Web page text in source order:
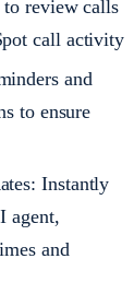
review calls
call activity
and
to ensure
Instantly
agent,
and